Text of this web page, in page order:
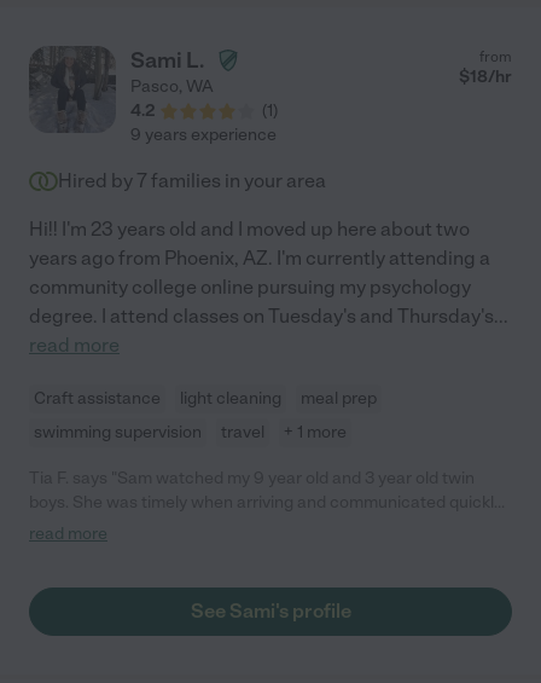
Sami L.
Pasco, WA
4.2
(1)
from
$18/hr
9 years experience
Hired by 7 families in your area
Hi!! I'm 23 years old and I moved up here about two
years ago from Phoenix, AZ. I'm currently attending a
community college online pursuing my psychology
degree. I attend classes on Tuesday's and Thursday's...
read more
Craft assistance light cleaning
meal prep
swimming supervision
travel + 1 more
when i texted for check ins. She even did some cleaning in my
and asked when she is coming back lol which makes me very
happy and confident she took great care of my boys! I will
read more
See Sami's profile